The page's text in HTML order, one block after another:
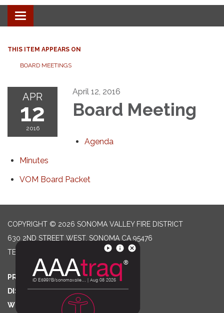
Toggle navigation
THIS ITEM APPEARS ON
BOARD MEETINGS
APR
12
2016
April 12, 2016
Board Meeting
Agenda
Minutes
VOM Board Packet
COPYRIGHT © 2026 SONOMA VALLEY FIRE DISTRICT
630 2ND STREET WEST, SONOMA CA 95476
TELEPHONE
PRIVACY POLICY
DISTRICT TRANSPARENCY
WEBSITE ACCESSIBILITY STATEMENT